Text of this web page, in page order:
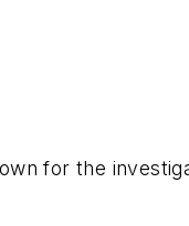
for the